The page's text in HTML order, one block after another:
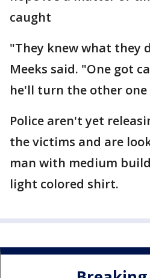
caught
"They knew what they
Meeks said. "One got
he'll turn the other one
Police aren't yet
the victims and are
man with medium
light colored shirt.